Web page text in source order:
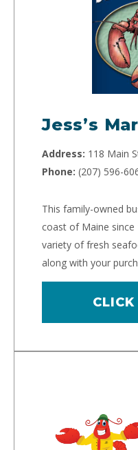
Jess’s
Address: 118 Main
Phone: (207) 596-
This family-owned
coast of Maine
variety of fresh
along with your